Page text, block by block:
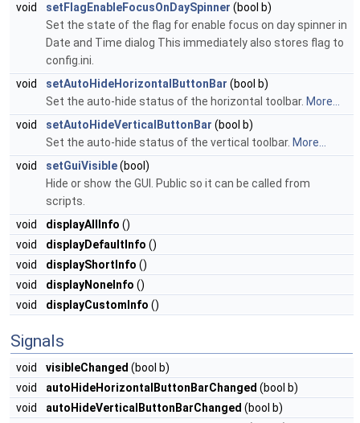
void
setFlagEnableFocusOnDaySpinner (bool b)
Set the state of the flag for enable focus on day spinner in
Date and Time dialog This immediately also stores flag to
config.ini.
void
setAutoHideHorizontalButtonBar (bool b)
Set the auto-hide status of the horizontal toolbar. More...
void
setAutoHideVerticalButtonBar (bool b)
Set the auto-hide status of the vertical toolbar. More...
void
setGuiVisible(bool)
Hide or show the GUI. Public so it can be called from
scripts.
void
displayAllInfo ()
void
displayDefaultInfo ()
void
displayShortInfo ()
void
displayNoneInfo ()
void
displayCustomInfo ()
Signals
void visibleChanged (bool b)
void
autoHideHorizontalButtonBarChanged (bool b)
void
autoHideVerticalButtonBarChanged (bool b)